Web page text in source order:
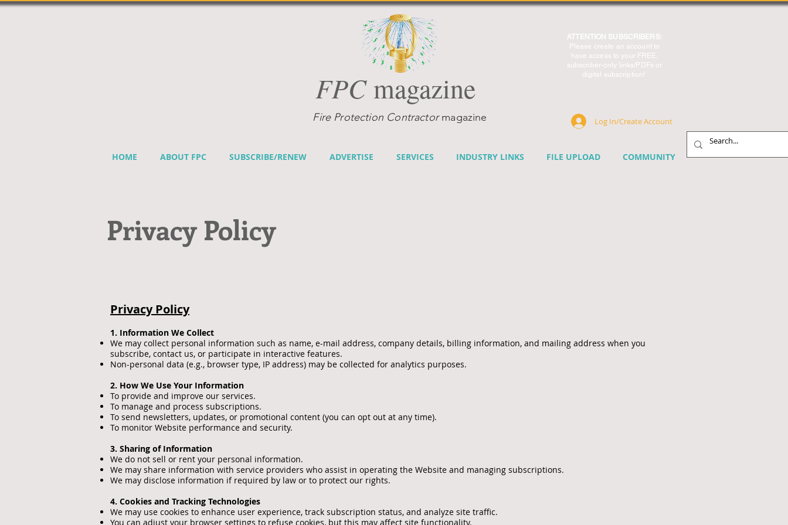
FPCmagazine
ATTENTION SUBSCRIBERS:
Please create an account to
have access to your FREE,
subscriber-only links/PDFs or
digital subscription!
Fire Protection Contractormagazine Log In/Create Account
HOME ABOUT FPC SUBSCRIBE/RENEW ADVERTISE SERVICES INDUSTRY LINKS FILE UPLOAD COMMUNITY
Privacy Policy
Privacy Policy
1. Information We Collect
We may collect personal information such as name, e-mail address, company details, billing information, and mailing address when you
subscribe, contact us, or participate in interactive features.
Non-personal data (e.g., browser type, IP address) may be collected for analytics purposes.
2. How We Use Your Information
To provide and improve our services.
To manage and process subscriptions.
To send newsletters, updates, or promotional content (you can opt out at any time).
To monitor Website performance and security.
3. Sharing of Information
We do not sell or rent your personal information.
We may share information with service providers who assist in operating the Website and managing subscriptions.
We may disclose information if required by law or to protect our rights.
4. Cookies and Tracking Technologies
We may use cookies to enhance user experience, track subscription status, and analyze site traffic.
You can adjust your browser settings to refuse cookies, but this may affect site functionality.